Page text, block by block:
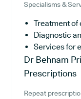
Specialisms &
Treatment of
Diagnostic
Services for
Dr Behnam
Prescriptions
Repeat